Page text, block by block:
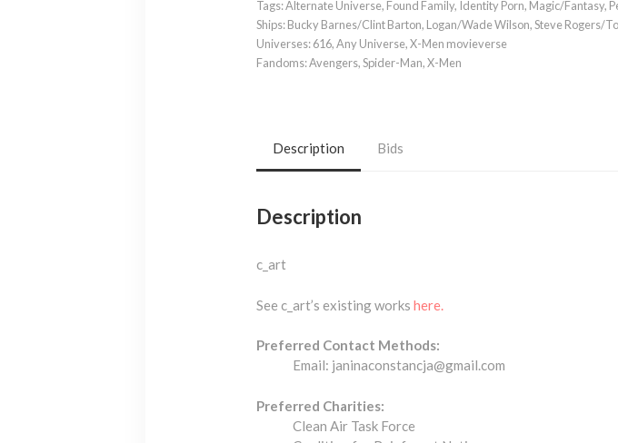
Tags:Alternate Universe, Found Family, Identity Porn, Magic/Fantasy,
Ships:Bucky Barnes/Clint Barton, Logan/Wade Wilson,Steve Rogers/
Universes:616,Any Universe,X-Men movieverse
Fandoms:Avengers,Spider-Man,X-Men
Description Bids
Description
c_art
See c_art’s existing works here.
Preferred Contact Methods:
Email: janinaconstancja@gmail.com
Preferred Charities:
Clean Air Task Force